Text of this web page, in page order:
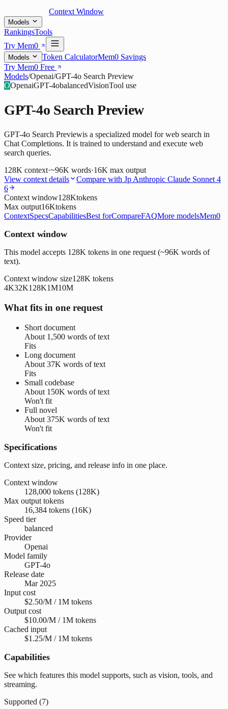
Context Window
Models
RankingsTools
Try Mem0
Models Token CalculatorMem0 Savings
Try Mem0 Free
Models/Openai/GPT-4o Search Preview
OOpenaiGPT-4obalancedVisionTool use
GPT-4o Search Preview
GPT-4o Search Previewis a specialized model for web search in
Chat Completions. It is trained to understand and execute web
search queries.
128K context·~96K words·16K max output
View context details
Compare with Jp Anthropic Claude Sonnet 4
6
Context window128Ktokens
Max output16Ktokens
ContextSpecsCapabilitiesBest forCompareFAQMore modelsMem0
Context window
This model accepts 128K tokens in one request (~96K words of
text).
Context window size128K tokens
4K32K128K1M10M
What fits in one request
Short document
About 1,500 words of text
Fits
Long document
About 37K words of text
Fits
Small codebase
About 150K words of text
Won't fit
Full novel
About 375K words of text
Won't fit
Specifications
Context size, pricing, and release info in one place.
Context window
128,000 tokens (128K)
Max output tokens
16,384 tokens (16K)
Speed tier
balanced
Provider
Openai
Model family
GPT-4o
Release date
Mar 2025
Input cost
$2.50/M / 1M tokens
Output cost
$10.00/M / 1M tokens
Cached input
$1.25/M / 1M tokens
Capabilities
See which features this model supports, such as vision, tools, and
streaming.
Supported (7)